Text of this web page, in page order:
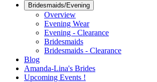
Bridesmaids/Evening
Overview
Evening Wear
Evening - Clearance
Bridesmaids
Bridesmaids - Clearance
Blog
Amanda-Lina's Brides
Upcoming Events !